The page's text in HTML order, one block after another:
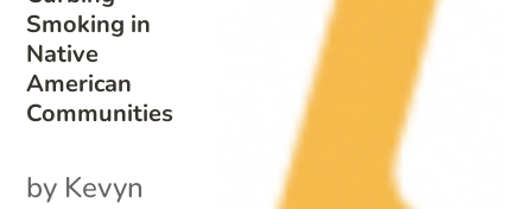
Smoking in
Native
American
Communities
by Kevyn